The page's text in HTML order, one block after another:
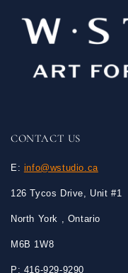
CONTACT US
E: info@wstudio.ca
126 Tycos Drive, Unit #1
North York , Ontario
M6B 1W8
P: 416-929-9290